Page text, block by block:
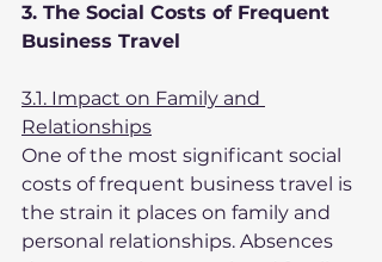
3. The Social Costs of Frequent
Business Travel
3.1. Impact on Family and
Relationships
One of the most significant social
costs of frequent business travel is
the strain it places on family and
personal relationships. Absences